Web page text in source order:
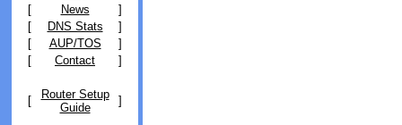
[
News
]
[
DNS Stats
]
[
AUP/TOS
]
[
Contact ]
[
Router Setup
Guide
]